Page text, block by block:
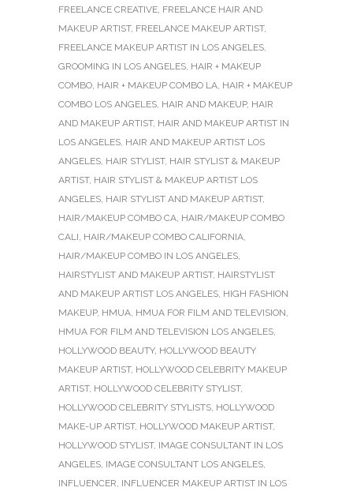
FREELANCE CREATIVE, FREELANCE HAIR AND
MAKEUP ARTIST, FREELANCE MAKEUP ARTIST,
FREELANCE MAKEUP ARTIST IN LOS ANGELES,
GROOMING IN LOS ANGELES, HAIR + MAKEUP
COMBO, HAIR + MAKEUP COMBO LA, HAIR + MAKEUP
COMBO LOS ANGELES, HAIR AND MAKEUP, HAIR
AND MAKEUP ARTIST, HAIR AND MAKEUP ARTIST IN
LOS ANGELES, HAIR AND MAKEUP ARTIST LOS
ANGELES, HAIR STYLIST, HAIR STYLIST & MAKEUP
ARTIST, HAIR STYLIST & MAKEUP ARTIST LOS
ANGELES, HAIR STYLIST AND MAKEUP ARTIST,
HAIR/MAKEUP COMBO CA, HAIR/MAKEUP COMBO
CALI, HAIR/MAKEUP COMBO CALIFORNIA,
HAIR/MAKEUP COMBO IN LOS ANGELES,
HAIRSTYLIST AND MAKEUP ARTIST, HAIRSTYLIST
AND MAKEUP ARTIST LOS ANGELES, HIGH FASHION
MAKEUP, HMUA, HMUA FOR FILM AND TELEVISION,
HMUA FOR FILM AND TELEVISION LOS ANGELES,
HOLLYWOOD BEAUTY, HOLLYWOOD BEAUTY
MAKEUP ARTIST, HOLLYWOOD CELEBRITY MAKEUP
ARTIST, HOLLYWOOD CELEBRITY STYLIST,
HOLLYWOOD CELEBRITY STYLISTS, HOLLYWOOD
MAKE-UP ARTIST, HOLLYWOOD MAKEUP ARTIST,
HOLLYWOOD STYLIST, IMAGE CONSULTANT IN LOS
ANGELES, IMAGE CONSULTANT LOS ANGELES,
INFLUENCER, INFLUENCER MAKEUP ARTIST IN LOS